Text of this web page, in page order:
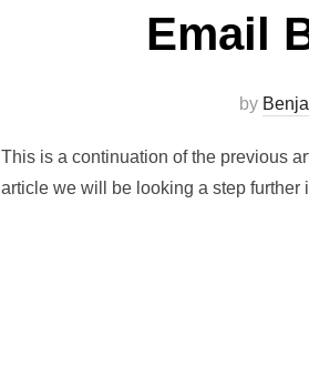
Email
by
This is a continuation of the previous
article we will be looking a step further